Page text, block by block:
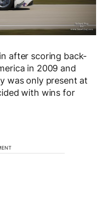
after scoring back-
in 2009 and
was only present at
with wins for